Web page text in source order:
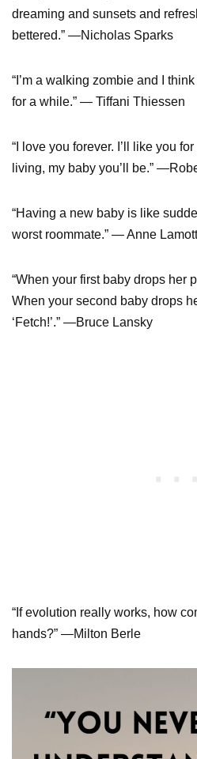
dreaming and sunsets and
bettered.” —Nicholas Sparks
“I’m a walking zombie and I
for a while.” — Tiffani Thiessen
“I love you forever. I’ll like you
living, my baby you’ll be.”
“Having a new baby is like
worst roommate.” — Anne Lamott
“When your first baby drops her
When your second baby drops
‘Fetch!’.” —Bruce Lansky
“If evolution really works, how
hands?” —Milton Berle